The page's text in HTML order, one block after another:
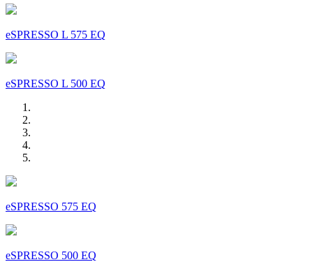
eSPRESSO L 575 EQ
eSPRESSO L 500 EQ
eSPRESSO 575 EQ
eSPRESSO 500 EQ